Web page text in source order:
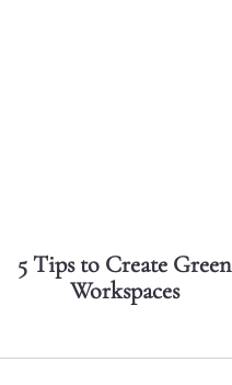
5 Tips to Create Green
Workspaces